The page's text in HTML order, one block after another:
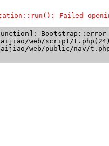
Failed
web/script/
web/public/nav/